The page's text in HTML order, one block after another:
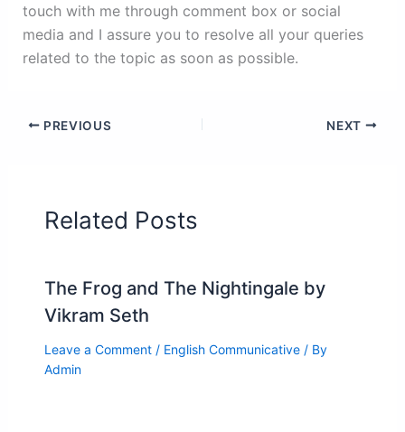
touch with me through comment box or social
media and I assure you to resolve all your queries
related to the topic as soon as possible.
PREVIOUS NEXT
Related Posts
The Frog and The Nightingale by
Vikram Seth
Leave a Comment / English Communicative/ By
Admin